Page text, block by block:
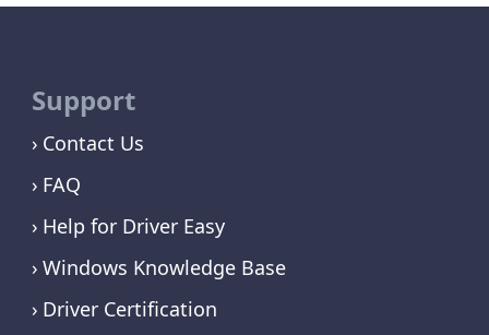
Support
Contact Us
FAQ
Help for Driver Easy
Windows Knowledge Base
Driver Certification